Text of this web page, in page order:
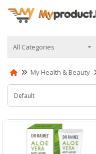
My Health & Beauty